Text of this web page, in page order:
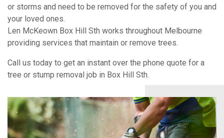
or storms and need to be removed for the safety of you and
your loved ones.
Len McKeown Box Hill Sth works throughout Melbourne
providing services that maintain or remove trees.
Call us today to get an instant over the phone quote for a
tree or stump removal job in Box Hill Sth.